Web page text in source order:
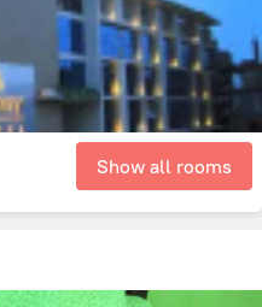
Show all rooms